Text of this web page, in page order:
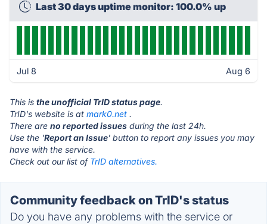
Last 30 days uptime monitor: 100.0% up
Jul 8 Aug 6
This is the unofficial TrID status page.
TrID's website is at mark0.net .
There are no reported issues during the last 24h.
Use the 'Report an Issue' button to report any issues you may
have with the service.
Check out our list of TrID alternatives.
Community feedback on TrID's status
Do you have any problems with the service or